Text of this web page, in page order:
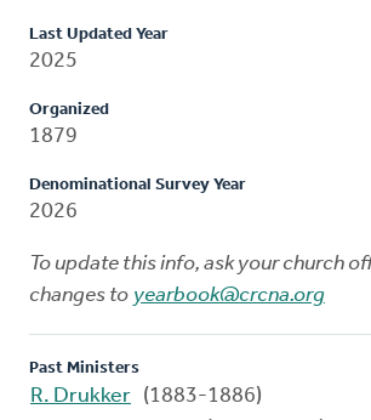
Last Updated Year
2025
Organized
1879
Denominational Survey Year
2026
To update this info, ask your church
changes to yearbook@crcna.org
Past Ministers
R. Drukker (1883-1886)